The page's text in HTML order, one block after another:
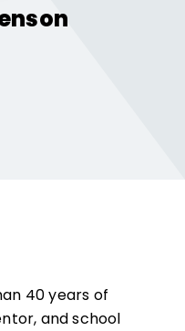
40 years of
and school